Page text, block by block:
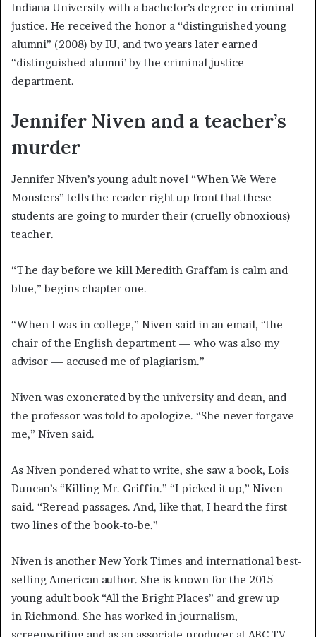
Indiana University with a bachelor’s degree in criminal
justice. He received the honor a “distinguished young
alumni” (2008) by IU, and two years later earned
“distinguished alumni’ by the criminal justice
department.
Jennifer Niven and a teacher’s
murder
Jennifer Niven’s young adult novel “When We Were
Monsters” tells the reader right up front that these
students are going to murder their (cruelly obnoxious)
teacher.
“The day before we kill Meredith Graffam is calm and
blue,” begins chapter one.
“When I was in college,” Niven said in an email, “the
chair of the English department — who was also my
advisor — accused me of plagiarism.”
Niven was exonerated by the university and dean, and
the professor was told to apologize. “She never forgave
me,” Niven said.
As Niven pondered what to write, she saw a book, Lois
Duncan’s “Killing Mr. Griffin.” “I picked it up,” Niven
said. “Reread passages. And, like that, I heard the first
two lines of the book-to-be.”
Niven is another New York Times and international best-
selling American author. She is known for the 2015
young adult book “All the Bright Places” and grew up
in Richmond. She has worked in journalism,